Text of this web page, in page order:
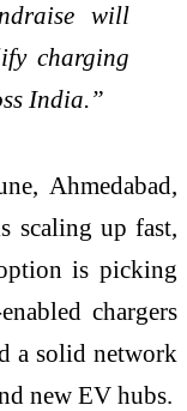
will
charging
India.”
Ahmedabad,
scaling up fast,
is picking
chargers
a solid network
new EV hubs.